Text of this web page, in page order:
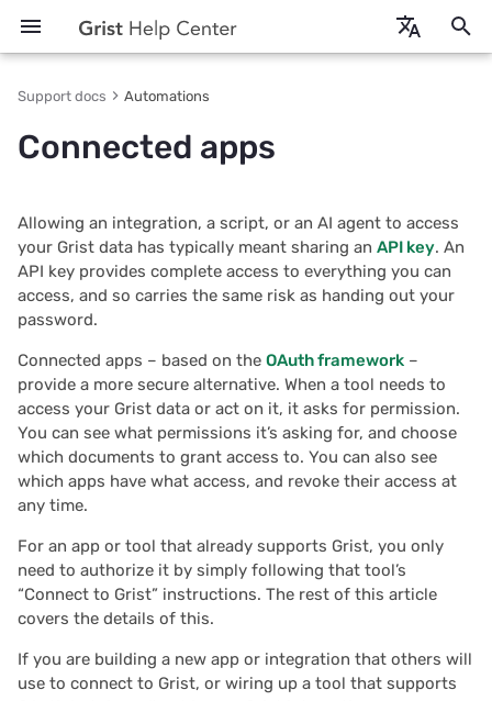
p
t
o
a
r
t
s
e
a
r
c
Getting started
Manage business data
More examples Book club links
Prefill emails
Prepare invoices
Track payroll
Print mailing labels
Map
Lead list
Creating a document
Sharing a document
Copying documents
Importing more data
Exports & backups
Automatic backups
Workspaces
Entering data
Raw data
Search, sort & filter
Table widget
Card & card list
Form
Calendar
Linking widgets
Columns & types
Conditional formatting
Timestamp columns
Authorship columns
Transformations
Intro to formulas
Working with dates
Formula timer
Python versions
Function reference
Formula cheat sheet
AI Assistant
Authorizing an app
API keys vs connected apps
On self-hosted Grist
Creating team sites
Intro to access rules
Accessibility: using Grist
documents
Keyboard shortcuts
Limits
Data security
Browser support
Glossary
Technical docs
OAuth apps
Integrator services
Embedding
Webhooks
Plugin API
Self-hosted Cloud storage
Grist Builder Edition
Admin Panel
Admin Controls
Assistant
Configuring integrations
Telemetry
2026/07
2026/05
2026/03
2026/02
2026/01
2025/11
2025/09
Support docs Automations
Connected apps
Allowing an integration, a script, or an AI agent to access
your Grist data has typically meant sharing an API key. An
API key provides complete access to everything you can
access, and so carries the same risk as handing out your
password.
Connected apps – based on the OAuth framework –
provide a more secure alternative. When a tool needs to
access your Grist data or act on it, it asks for permission.
You can see what permissions it’s asking for, and choose
which documents to grant access to. You can also see
which apps have what access, and revoke their access at
any time.
For an app or tool that already supports Grist, you only
need to authorize it by simply following that tool’s
“Connect to Grist” instructions. The rest of this article
covers the details of this.
If you are building a new app or integration that others will
use to connect to Grist, or wiring up a tool that supports